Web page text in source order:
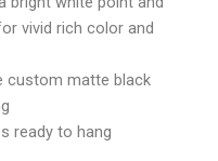
vivid rich color and
custom matte black
ready to hang